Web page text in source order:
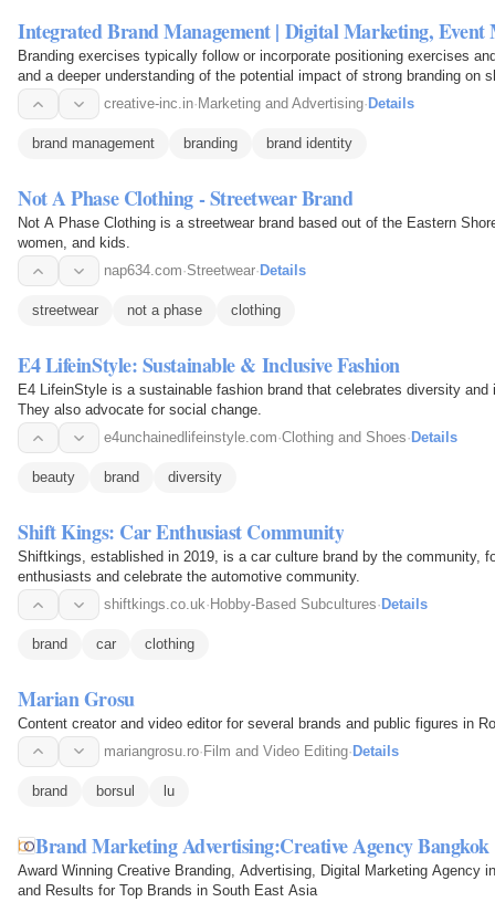
Integrated Brand Management | Digital Marketing,
Branding exercises typically follow or incorporate positioning exercises
and a deeper understanding of the potential impact of strong branding on
creative-inc.in· Marketing and Advertising· Details
brand management branding brand identity
Not A Phase Clothing - Streetwear Brand
Not A Phase Clothing is a streetwear brand based out of the Eastern
women, and kids.
nap634.com·Streetwear· Details
streetwear not a phase clothing
E4 LifeinStyle: Sustainable & Inclusive Fashion
E4 LifeinStyle is a sustainable fashion brand that celebrates diversity
They also advocate for social change.
e4unchainedlifeinstyle.com·Clothing and Shoes· Details
beauty brand diversity
Shift Kings: Car Enthusiast Community
Shiftkings, established in 2019, is a car culture brand by the community,
enthusiasts and celebrate the automotive community.
shiftkings.co.uk· Hobby-Based Subcultures· Details
brand car clothing
Marian Grosu
Content creator and video editor for several brands and public figures in
mariangrosu.ro· Film and Video Editing· Details
brand borsul lu
Brand Marketing Advertising:Creative Agency
Award Winning Creative Branding, Advertising, Digital Marketing Agency
and Results for Top Brands in South East Asia